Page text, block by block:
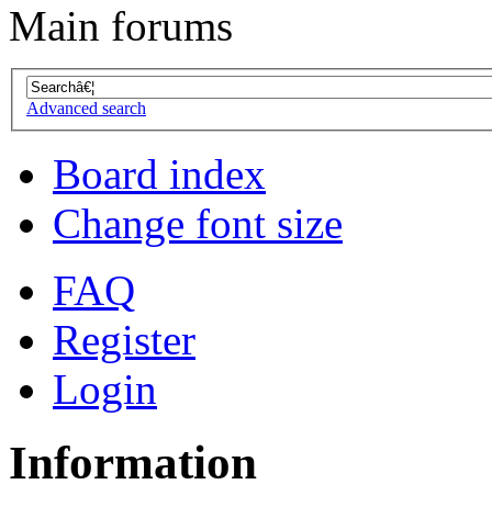
Main forums
Advanced search
Board index
Change font size
FAQ
Register
Login
Information